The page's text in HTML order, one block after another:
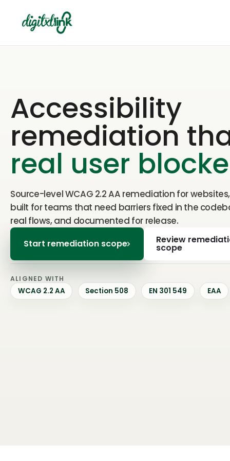
Accessibility
remediation
real user
Source-level WCAG 2.2 AA remediation for
built for teams that need barriers fixed in the
real flows, and documented for release.
Start remediation scope Review
scope
ALIGNED WITH
WCAG 2.2 AA Section 508 EN 301 549 EAA